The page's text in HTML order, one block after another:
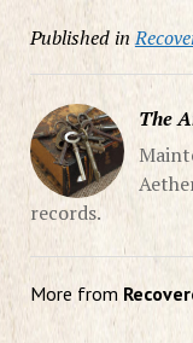
Published in
The
records.
More from